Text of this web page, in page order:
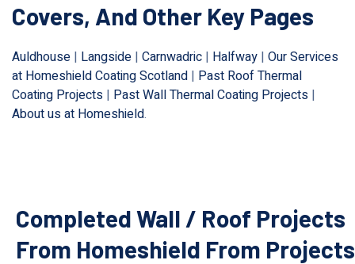
Covers, And Other Key Pages
Auldhouse | Langside | Carnwadric | Halfway | Our Services
at Homeshield Coating Scotland | Past Roof Thermal
Coating Projects | Past Wall Thermal Coating Projects |
About us at Homeshield.
Completed Wall / Roof Projects
From Homeshield From Projects